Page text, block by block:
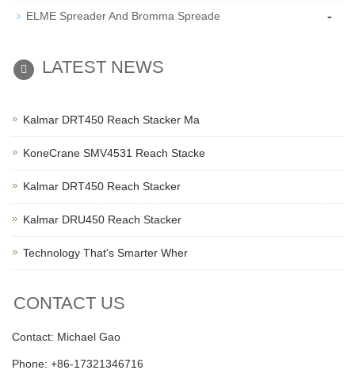
ELME Spreader And Bromma Spreade -
LATEST NEWS
Kalmar DRT450 Reach Stacker Ma
KoneCrane SMV4531 Reach Stacke
Kalmar DRT450 Reach Stacker
Kalmar DRU450 Reach Stacker
Technology That's Smarter Wher
CONTACT US
Contact: Michael Gao
Phone: +86-17321346716